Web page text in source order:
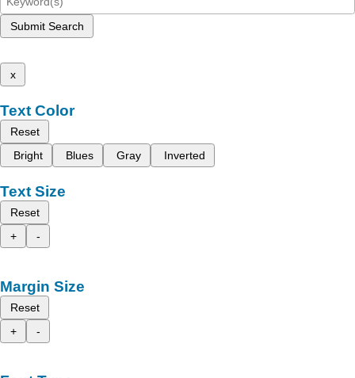
Submit Search
x
Text Color
Reset
Bright
Blues Gray Inverted
Text Size
Reset
+
-
Margin Size
Reset
+
-